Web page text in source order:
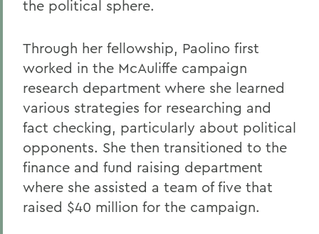
the political sphere.
Through her fellowship, Paolino first
worked in the McAuliffe campaign
research department where she learned
various strategies for researching and
fact checking, particularly about political
opponents. She then transitioned to the
finance and fund raising department
where she assisted a team of five that
raised $40 million for the campaign.